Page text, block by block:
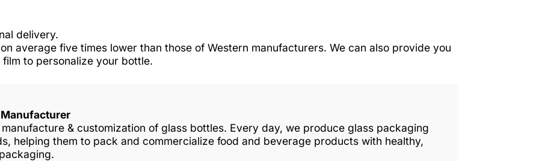
delivery.
average five times lower than those of Western manufacturers. We can also provide you
to personalize your bottle.
& customization of glass bottles. Every day, we produce glass packaging
helping them to pack and commercialize food and beverage products with healthy,